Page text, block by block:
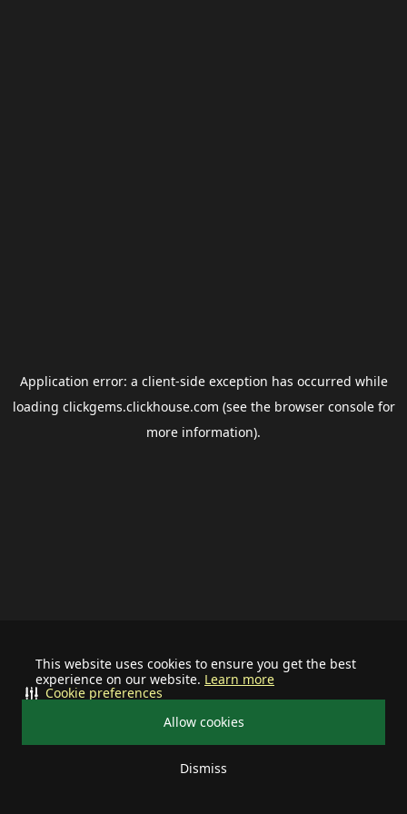
This website uses cookies to ensure you get the best
experience on our website. Learn more
Allow cookies
Dismiss
Cookie preferences
Application error: a client-side exception has occurred while
loading clickgems.clickhouse.com (see the browser consolefor
more information).